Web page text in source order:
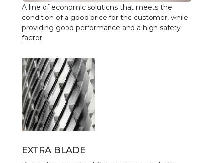
A line of economic solutions that meets the
condition of a good price for the customer, while
providing good performance and a high safety
factor.
EXTRA BLADE